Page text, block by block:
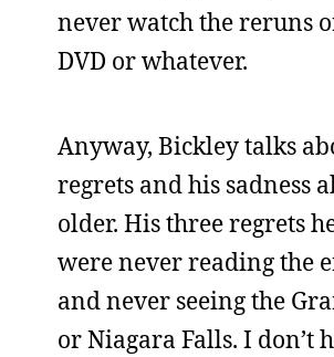
never watch the reruns
DVD or whatever.
Anyway, Bickley talks
regrets and his sadness
older. His three regrets
were never reading the
and never seeing the
or Niagara Falls. I don’t